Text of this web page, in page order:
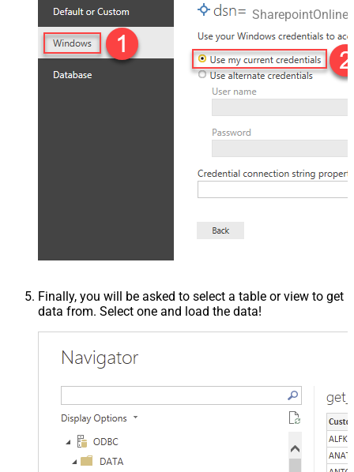
Finally, you will be asked to select a table or view to get
data from. Select one and load the data!